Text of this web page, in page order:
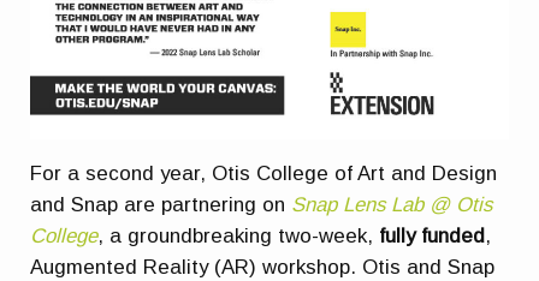
For a second year, Otis College of Art and Design
and Snap are partnering on Snap Lens Lab @ Otis
College, a groundbreaking two-week, fully funded ,
Augmented Reality (AR) workshop. Otis and Snap